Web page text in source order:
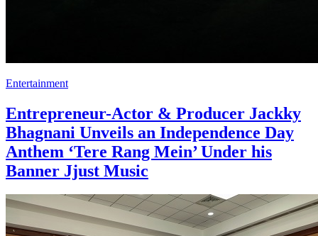
Entertainment
Entrepreneur-Actor & Producer Jackky
Bhagnani Unveils an Independence Day
Anthem ‘Tere Rang Mein’ Under his
Banner Jjust Music